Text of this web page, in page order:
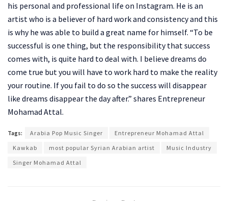
his personal and professional life on Instagram. He is an
artist who is a believer of hard work and consistency and this
is why he was able to build a great name for himself. “To be
successful is one thing, but the responsibility that success
comes with, is quite hard to deal with. I believe dreams do
come true but you will have to work hard to make the reality
your routine. If you fail to do so the success will disappear
like dreams disappear the day after.” shares Entrepreneur
Mohamad Attal.
Tags: Arabia Pop Music Singer
Entrepreneur Mohamad Attal
Kawkab
most popular Syrian Arabian artist
Music Industry
Singer Mohamad Attal